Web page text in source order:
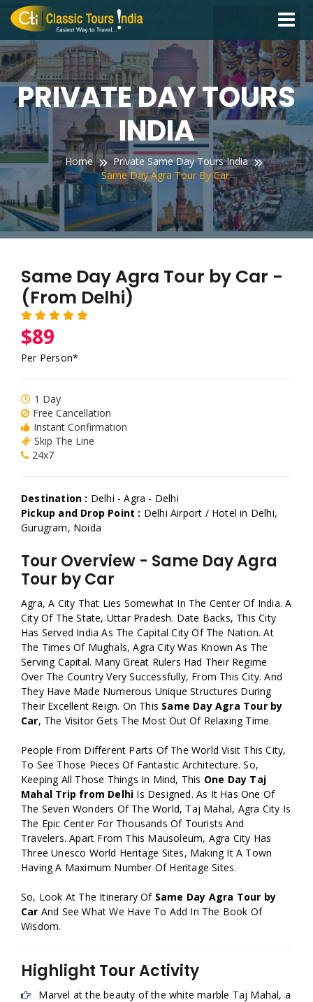
Toggle
PRIVATE DAY TOURS
INDIA
Home
Private Same Day Tours India
Same Day Agra Tour By Car
Same Day Agra Tour by Car -
(From Delhi)
$89
Per Person*
1 Day
Free Cancellation
Instant Confirmation
Skip The Line
24x7
Destination : Delhi - Agra - Delhi
Pickup and Drop Point : Delhi Airport / Hotel in Delhi,
Gurugram, Noida
Tour Overview - Same Day Agra
Tour by Car
Agra, A City That Lies Somewhat In The Center Of India. A
City Of The State, Uttar Pradesh. Date Backs, This City
Has Served India As The Capital City Of The Nation. At
The Times Of Mughals, Agra City Was Known As The
Serving Capital. Many Great Rulers Had Their Regime
Over The Country Very Successfully, From This City. And
They Have Made Numerous Unique Structures During
Their Excellent Reign. On This Same Day Agra Tour by
Car, The Visitor Gets The Most Out Of Relaxing Time.
People From Different Parts Of The World Visit This City,
To See Those Pieces Of Fantastic Architecture. So,
Keeping All Those Things In Mind, This One Day Taj
Mahal Trip from Delhi Is Designed. As It Has One Of
The Seven Wonders Of The World, Taj Mahal, Agra City Is
The Epic Center For Thousands Of Tourists And
Travelers. Apart From This Mausoleum, Agra City Has
Three Unesco World Heritage Sites, Making It A Town
Having A Maximum Number Of Heritage Sites.
So, Look At The Itinerary Of Same Day Agra Tour by
Car And See What We Have To Add In The Book Of
Wisdom.
Highlight Tour Activity
Marvel at the beauty of the white marble Taj Mahal, a